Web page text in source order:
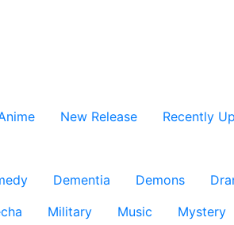
New Release Recently
Dementia Demons
Military Music Mystery